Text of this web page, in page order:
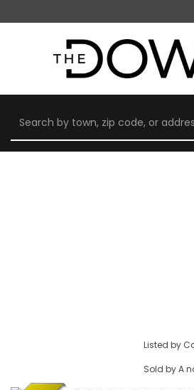
Listed by
Sold by A